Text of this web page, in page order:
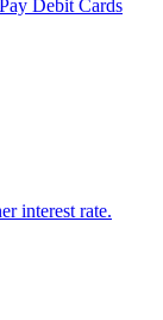
Debit Cards
interest rate.